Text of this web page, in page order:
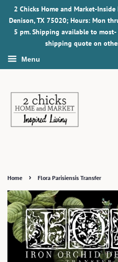
2 Chicks Home and Market-
Denison, TX 75020; Hours: Mon
5 pm. Shipping available to
shipping quote on
Menu
Home › Flora Parisiensis Transfer